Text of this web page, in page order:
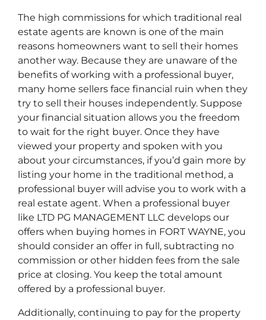
The high commissions for which traditional real
estate agents are known is one of the main
reasons homeowners want to sell their homes
another way. Because they are unaware of the
benefits of working with a professional buyer,
many home sellers face financial ruin when they
try to sell their houses independently. Suppose
your financial situation allows you the freedom
to wait for the right buyer. Once they have
viewed your property and spoken with you
about your circumstances, if you’d gain more by
listing your home in the traditional method, a
professional buyer will advise you to work with a
real estate agent. When a professional buyer
like LTD PG MANAGEMENT LLC develops our
offers when buying homes in FORT WAYNE, you
should consider an offer in full, subtracting no
commission or other hidden fees from the sale
price at closing. You keep the total amount
offered by a professional buyer.
Additionally, continuing to pay for the property